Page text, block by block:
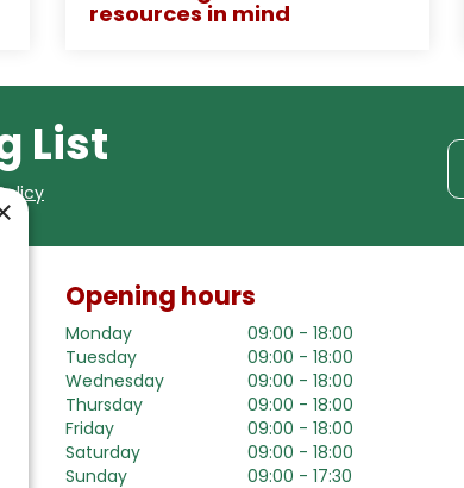
resources in mind
List
Opening hours
Monday
09:00 - 18:00
Tuesday
09:00 - 18:00
Wednesday
09:00 - 18:00
Thursday
09:00 - 18:00
Friday
09:00 - 18:00
Saturday
09:00 - 18:00
Sunday
09:00 - 17:30